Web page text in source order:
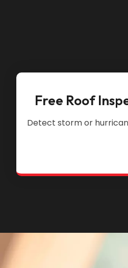
Free Roof
Detect storm or